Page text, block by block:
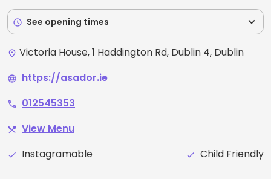
schedule See opening times expand_more
place Victoria House, 1 Haddington Rd, Dublin 4, Dublin
language https://asador.ie
phone 012545353
restaurant_menu View Menu
check Instagramable check Child Friendly